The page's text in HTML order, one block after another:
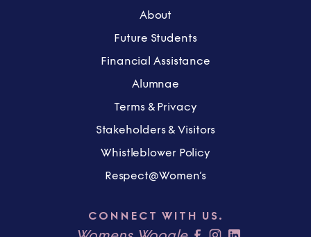
About
Future Students
Financial Assistance
Alumnae
Terms & Privacy
Stakeholders & Visitors
Whistleblower Policy
Respect@Women’s
CONNECT WITH US.